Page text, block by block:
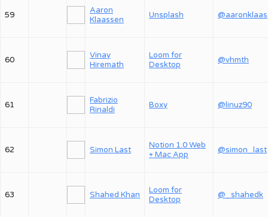
59
Aaron
Klaassen
Unsplash
60
Vinay
Hiremath
Loom for
Desktop
@vhmth
61
Fabrizio
Rinaldi
Boxy @linuz90
62 Simon Last
Notion 1.0 Web
+ Mac App
@simon_last
63 Shahed Khan
Loom for
Desktop
@_shahedk